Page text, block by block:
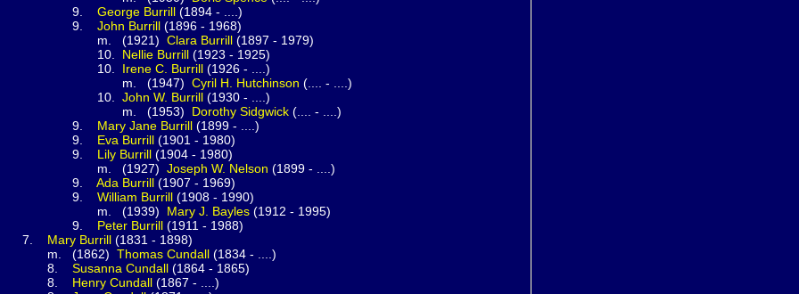
George Burrill (1894 - ....)
John Burrill (1896 - 1968)
Clara Burrill (1897 - 1979)
Nellie Burrill (1923 - 1925)
Irene C. Burrill (1926 - ....)
Cyril H. Hutchinson (.... - ....)
John W. Burrill (1930 - ....)
Dorothy Sidgwick (.... - ....)
Mary Jane Burrill (1899 - ....)
Eva Burrill (1901 - 1980)
Lily Burrill (1904 - 1980)
Joseph W. Nelson (1899 - ....)
Ada Burrill (1907 - 1969)
William Burrill (1908 - 1990)
Mary J. Bayles (1912 - 1995)
Peter Burrill (1911 - 1988)
Mary Burrill (1831 - 1898)
Thomas Cundall (1834 - ....)
Susanna Cundall (1864 - 1865)
Henry Cundall (1867 - ....)